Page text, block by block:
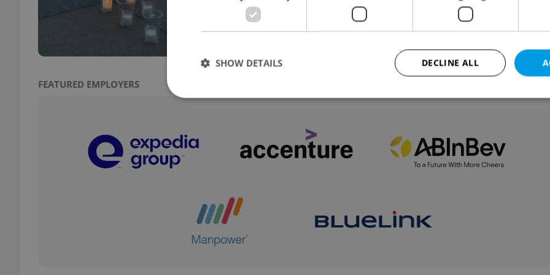
slammed for plastic candle holders, travel for vaccinated
could be possible from Saturday.
FEATURED EMPLOYERS
DECLINE ALL
SHOW DETAILS
Strictly necessary cookies allow core website functionality such as user login and account management. The
used properly without strictly necessary cookies.
missing_agency_profile_modal_displayed
advertisers of a missing real
on Expats.cz. This is
visibility of client's real
users and to ensure a
This cookie is used to keep
on polls. This is necessary to